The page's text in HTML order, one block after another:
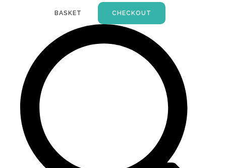
BASKET CHECKOUT